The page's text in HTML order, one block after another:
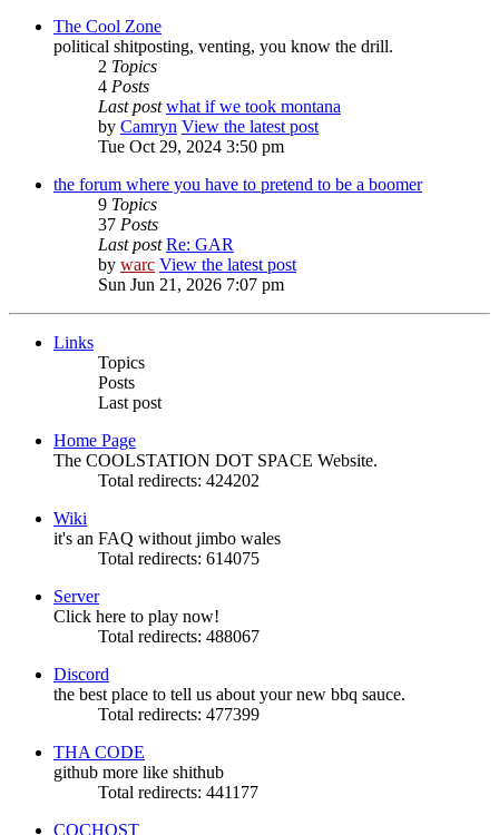
The Cool Zone
political shitposting, venting, you know the drill.
2 Topics
4 Posts
Last post what if we took montana
by Camryn View the latest post
Tue Oct 29, 2024 3:50 pm
the forum where you have to pretend to be a boomer
9 Topics
37 Posts
Last post Re: GAR
by warc View the latest post
Sun Jun 21, 2026 7:07 pm
Links
Topics
Posts
Last post
Home Page
The COOLSTATION DOT SPACE Website.
Total redirects: 424202
Wiki
it's an FAQ without jimbo wales
Total redirects: 614075
Server
Click here to play now!
Total redirects: 488067
Discord
the best place to tell us about your new bbq sauce.
Total redirects: 477399
THA CODE
github more like shithub
Total redirects: 441177
COCHOST